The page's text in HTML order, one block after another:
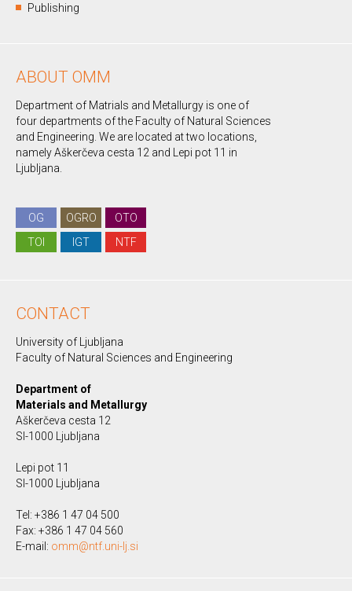
Publishing
ABOUT OMM
Department of Matrials and Metallurgy is one of
four departments of the Faculty of Natural Sciences
and Engineering. We are located at two locations,
namely Aškerčeva cesta 12 and Lepi pot 11 in
Ljubljana.
OG OGRO
OTO
TOI
IGT NTF
CONTACT
University of Ljubljana
Faculty of Natural Sciences and Engineering
Department of
Materials and Metallurgy
Aškerčeva cesta 12
SI-1000 Ljubljana
Lepi pot 11
SI-1000 Ljubljana
Tel: +386 1 47 04 500
Fax: +386 1 47 04 560
E-mail: omm@ntf.uni-lj.si